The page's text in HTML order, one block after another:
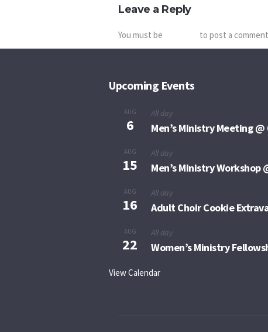
Leave a Reply
You must be to post a
Upcoming Events
AUG
6
All day
Men’s Ministry Meeting @
AUG
15
All day
Men’s Ministry Workshop
AUG
16
All day
Adult Choir Cookie
AUG
22
All day
Women’s Ministry
View Calendar